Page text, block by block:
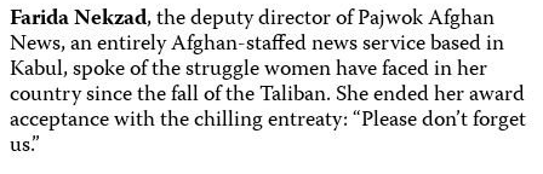
Farida Nekzad, the deputy director of Pajwok Afghan
News, an entirely Afghan-staffed news service based in
Kabul, spoke of the struggle women have faced in her
country since the fall of the Taliban. She ended her award
acceptance with the chilling entreaty: “Please don’t forget
us.”